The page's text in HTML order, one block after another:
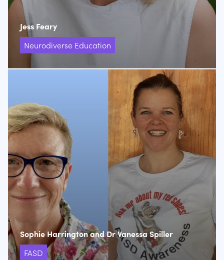
Jess Feary
Neurodiverse Education
Sophie Harrington and Dr Vanessa Spiller
FASD